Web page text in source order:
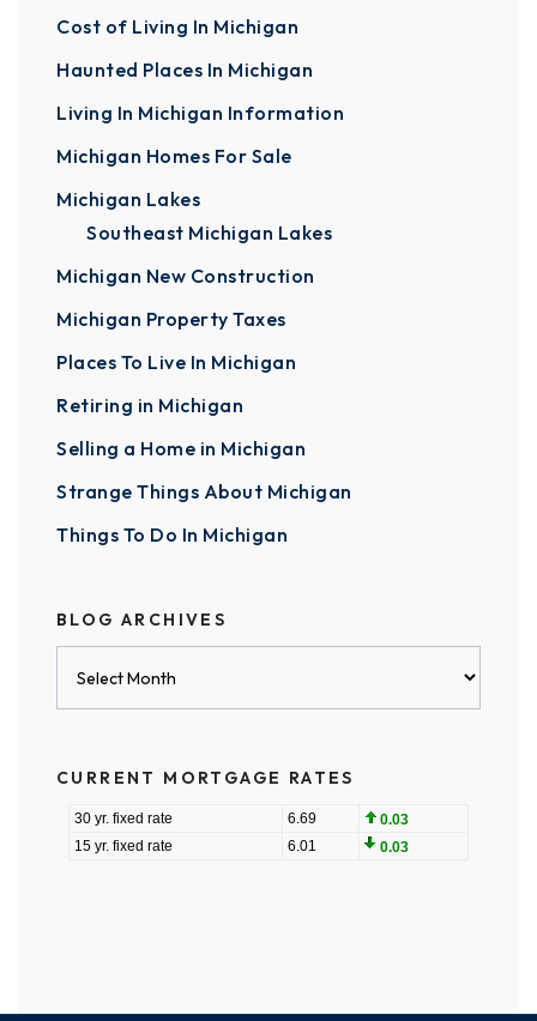
Cost of Living In Michigan
Haunted Places In Michigan
Living In Michigan Information
Michigan Homes For Sale
Michigan Lakes
Southeast Michigan Lakes
Michigan New Construction
Michigan Property Taxes
Places To Live In Michigan
Retiring in Michigan
Selling a Home in Michigan
Strange Things About Michigan
Things To Do In Michigan
BLOG ARCHIVES
CURRENT MORTGAGE RATES